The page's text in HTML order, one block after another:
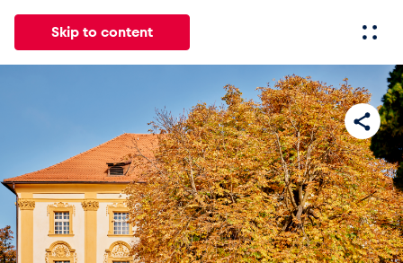
Skip to content
Events Experiences Pages
News
Show all